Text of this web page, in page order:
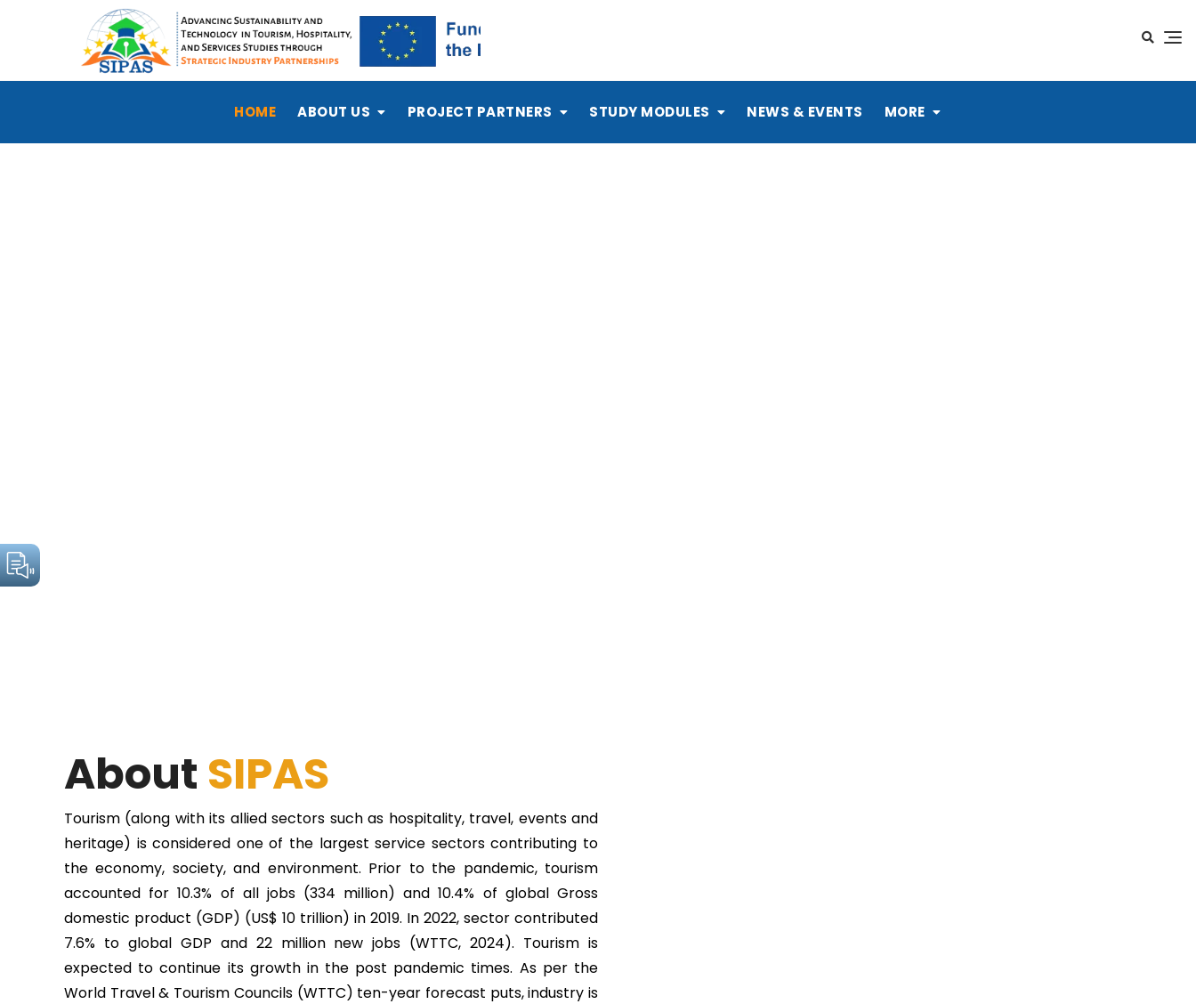
HOME ABOUT US PROJECT PARTNERS STUDY MODULES NEWS & EVENTS MORE
About SIPAS
Tourism (along with its allied sectors such as hospitality, travel, events and
heritage) is considered one of the largest service sectors contributing to
the economy, society, and environment. Prior to the pandemic, tourism
accounted for 10.3% of all jobs (334 million) and 10.4% of global Gross
domestic product (GDP) (US$ 10 trillion) in 2019. In 2022, sector contributed
7.6% to global GDP and 22 million new jobs (WTTC, 2024). Tourism is
expected to continue its growth in the post pandemic times. As per the
World Travel & Tourism Councils (WTTC) ten-year forecast puts, industry is